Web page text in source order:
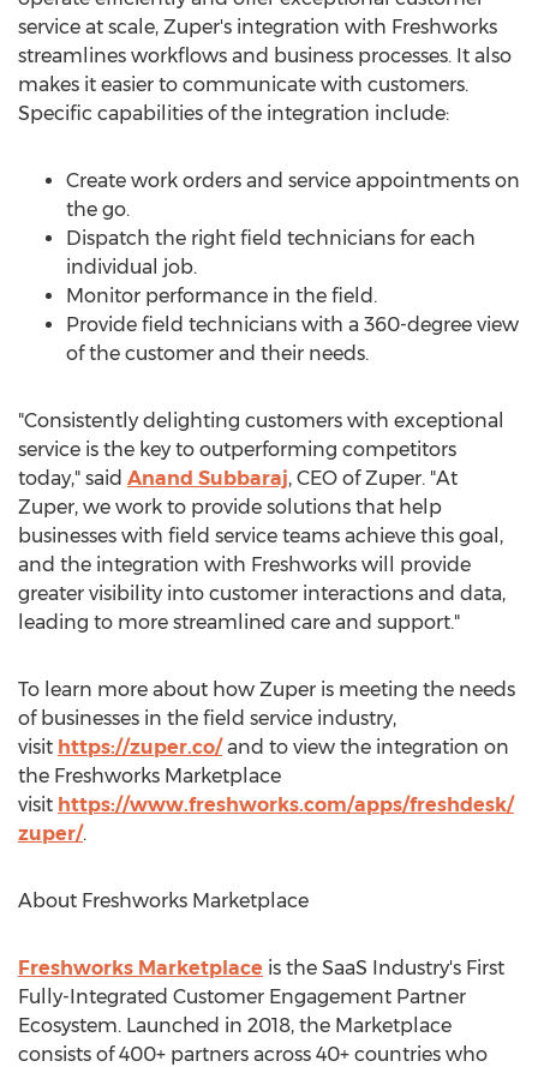
service at scale, Zuper's integration with Freshworks
streamlines workflows and business processes. It also
makes it easier to communicate with customers.
Specific capabilities of the integration include:
Create work orders and service appointments on
the go.
Dispatch the right field technicians for each
individual job.
Monitor performance in the field.
Provide field technicians with a 360-degree view
of the customer and their needs.
"Consistently delighting customers with exceptional
service is the key to outperforming competitors
today," said Anand Subbaraj, CEO of Zuper. "At
Zuper, we work to provide solutions that help
businesses with field service teams achieve this goal,
and the integration with Freshworks will provide
greater visibility into customer interactions and data,
leading to more streamlined care and support."
To learn more about how Zuper is meeting the needs
of businesses in the field service industry,
visit https://zuper.co/and to view the integration on
the Freshworks Marketplace
visit https://www.freshworks.com/apps/freshdesk/
zuper/.
About Freshworks Marketplace
Freshworks Marketplace is the SaaS Industry's First
Fully-Integrated Customer Engagement Partner
Ecosystem. Launched in 2018, the Marketplace
consists of 400+ partners across 40+ countries who